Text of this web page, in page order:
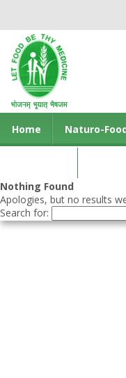
Home Naturo-
Nothing Found
Apologies, but no results
Search for: